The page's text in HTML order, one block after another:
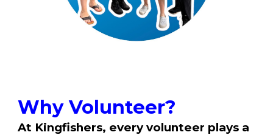
Why Volunteer?
At Kingfishers, every volunteer plays a